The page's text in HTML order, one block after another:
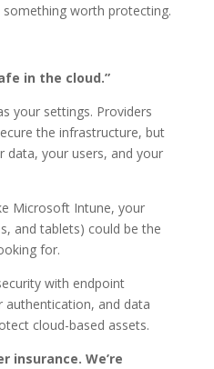
something worth protecting.
in the cloud.”
your settings. Providers
the infrastructure, but
data, your users, and your
Microsoft Intune, your
and tablets) could be the
for.
with endpoint
and data
cloud-based assets.
insurance. We’re